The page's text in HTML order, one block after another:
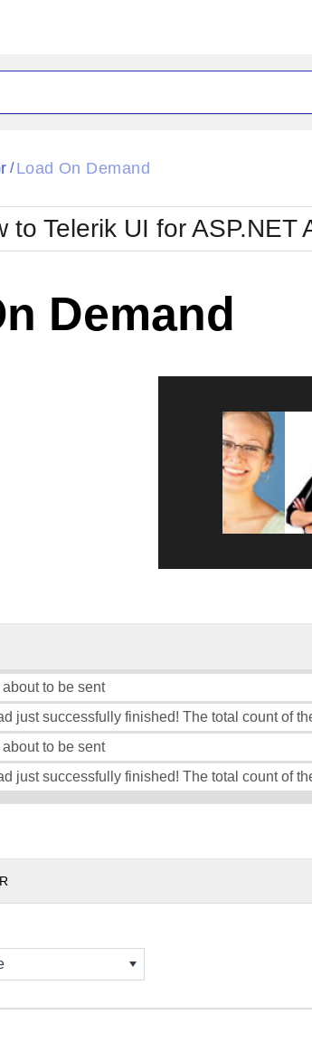
Glow
Metro
MetroTouch
Office2007
/ Load On Demand
to Telerik UI for ASP.NET
Demand
to be sent
just successfully finished! The total count of
to be sent
just successfully finished! The total count of